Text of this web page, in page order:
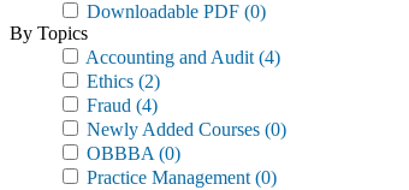
Downloadable PDF (0)
By Topics
Accounting and Audit (4)
Ethics (2)
Fraud (4)
Newly Added Courses (0)
OBBBA (0)
Practice Management (0)